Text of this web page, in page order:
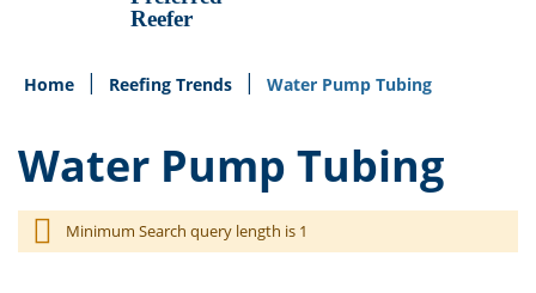
Home Reefing Trends Water Pump Tubing
Water Pump Tubing
Minimum Search query length is 1